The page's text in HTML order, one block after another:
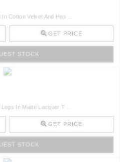
Cotton Velvet And Has ..
GET PRICE
STOCK
In Matte Lacquer T ..
GET PRICE
STOCK